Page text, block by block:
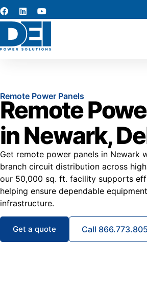
Remote Power Panels
Remote
in Newark,
Get remote power panels in Newark
branch circuit distribution across
our 50,000 sq. ft. facility supports
helping ensure dependable
infrastructure.
Get a quote Call